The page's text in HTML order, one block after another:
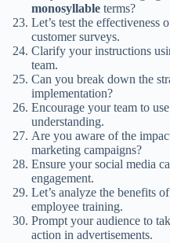
monosyllable terms?
Let’s test the effectiveness
customer surveys.
Clarify your instructions
team.
Can you break down the
implementation?
Encourage your team to use
understanding.
Are you aware of the
marketing campaigns?
Ensure your social media
engagement.
Let’s analyze the benefits
employee training.
Prompt your audience to
action in advertisements.